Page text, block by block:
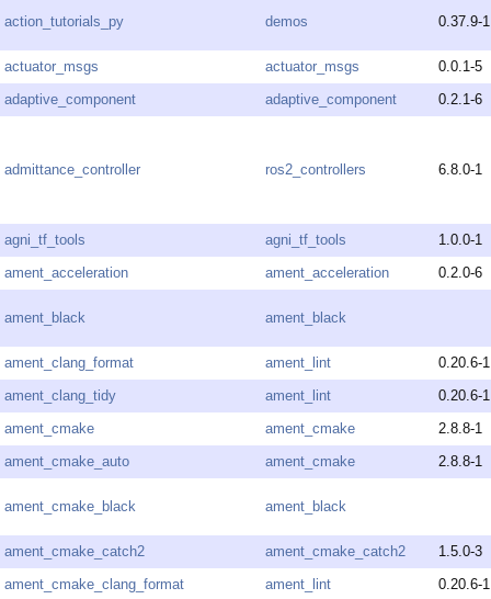
action_tutorials_py demos 0.37.9-1
actuator_msgs actuator_msgs
0.0.1-5
adaptive_component
adaptive_component 0.2.1-6
admittance_controller ros2_controllers 6.8.0-1
agni_tf_tools agni_tf_tools
1.0.0-1
ament_acceleration
ament_acceleration 0.2.0-6
ament_black ament_black
ament_clang_format ament_lint
0.20.6-1
ament_clang_tidy
ament_lint
0.20.6-1
ament_cmake
ament_cmake
2.8.8-1
ament_cmake_auto
ament_cmake 2.8.8-1
ament_cmake_black ament_black
ament_cmake_catch2 ament_cmake_catch2
1.5.0-3
ament_cmake_clang_format
ament_lint
0.20.6-1